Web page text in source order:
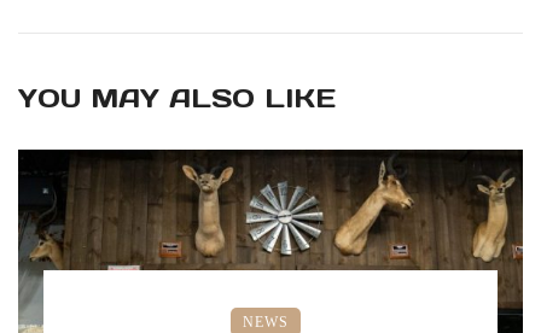
YOU MAY ALSO LIKE
NEWS